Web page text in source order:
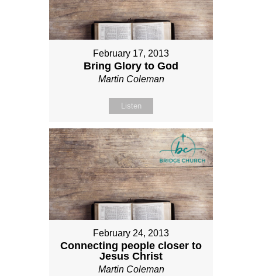
February 17, 2013
Bring Glory to God
Martin Coleman
Listen
February 24, 2013
Connecting people closer to
Jesus Christ
Martin Coleman